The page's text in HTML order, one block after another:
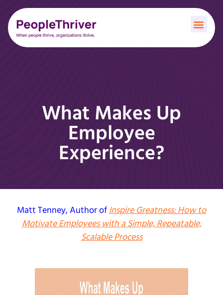
What Makes Up
Employee
Experience?
Matt Tenney, Author ofInspire Greatness: How to
Motivate Employees with a Simple, Repeatable,
Scalable Process